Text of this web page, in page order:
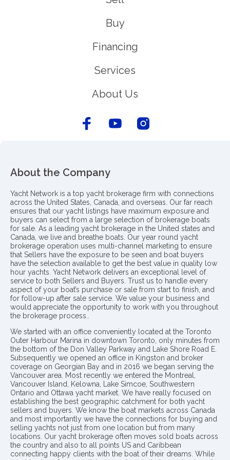
Buy
Financing
Services
About Us
About the Company
Yacht Network is a top yacht brokerage firm with connections
across the United States, Canada, and overseas. Our far reach
ensures that our yacht listings have maximum exposure and
buyers can select from a large selection of brokerage boats
for sale. As a leading yacht brokerage in the United states and
Canada, we live and breathe boats. Our year round yacht
brokerage operation uses multi-channel marketing to ensure
that Sellers have the exposure to be seen and boat buyers
have the selection available to get the best value in quality low
hour yachts. Yacht Network delivers an exceptional level of
service to both Sellers and Buyers. Trust us to handle every
aspect of your boat’s purchase or sale from start to finish, and
for follow-up after sale service. We value your business and
would appreciate the opportunity to work with you throughout
the brokerage process..
We started with an office conveniently located at the Toronto
Outer Harbour Marina in downtown Toronto, only minutes from
the bottom of the Don Valley Parkway and Lake Shore Road E.
Subsequently we opened an office in Kingston and broker
coverage on Georgian Bay and in 2016 we began serving the
Vancouver area. Most recently we entered the Montreal,
Vancouver Island, Kelowna, Lake Simcoe, Southwestern
Ontario and Ottawa yacht market. We have really focused on
establishing the best geographic catchment for both yacht
sellers and buyers. We know the boat markets across Canada
and most importantly we have the connections for buying and
selling yachts not just from one location but from many
locations. Our yacht brokerage often moves sold boats across
the country and also to all points US and Caribbean
connecting happy clients with the boat of their dreams. While